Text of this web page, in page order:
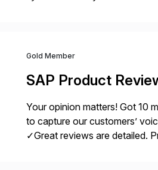
Gold Member
SAP Product
Your opinion matters! Got 10
to capture our customers’
✓Great reviews are detailed.